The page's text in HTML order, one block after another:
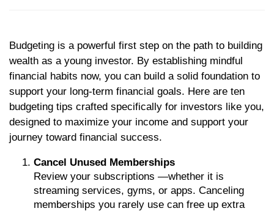
Budgeting is a powerful first step on the path to building
wealth as a young investor. By establishing mindful
financial habits now, you can build a solid foundation to
support your long-term financial goals. Here are ten
budgeting tips crafted specifically for investors like you,
designed to maximize your income and support your
journey toward financial success.
Cancel Unused Memberships
Review your subscriptions —whether it is
streaming services, gyms, or apps. Canceling
memberships you rarely use can free up extra